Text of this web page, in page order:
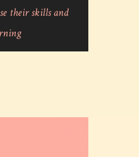
their skills and